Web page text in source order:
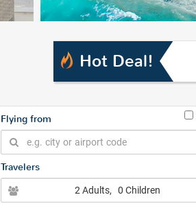
Hot Deal!
Flying from
Travelers
2 Adults, 0 Children